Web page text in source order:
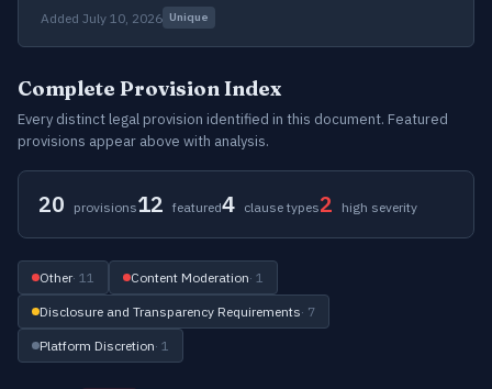
Added July 10, 2026 Unique
Complete Provision Index
Every distinct legal provision identified in this document. Featured
provisions appear above with analysis.
20 provisions12 featured4 clause types2 high severity
Other· 11 Content Moderation· 1
Disclosure and Transparency Requirements· 7
Platform Discretion· 1